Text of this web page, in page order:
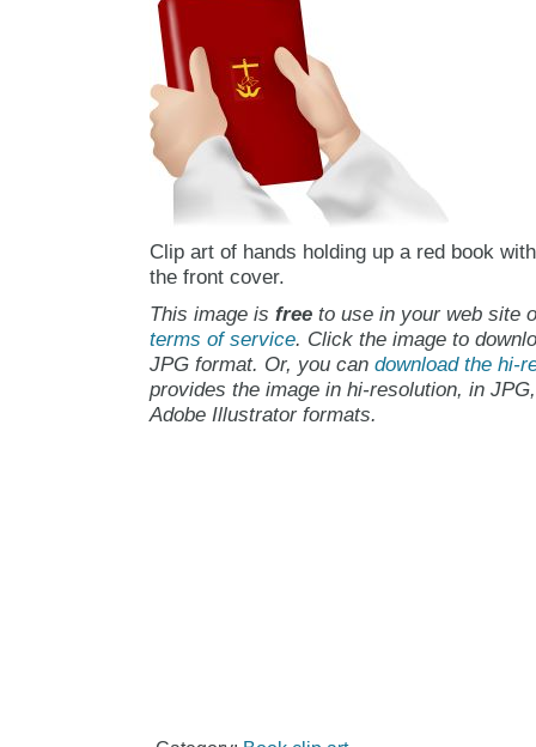
Clip art of hands holding up a red book
the front cover.
This image is freeto use in your web site
terms of service. Click the image to
JPG format. Or, you can download the hi-
provides the image in hi-resolution, in
Adobe Illustrator formats.